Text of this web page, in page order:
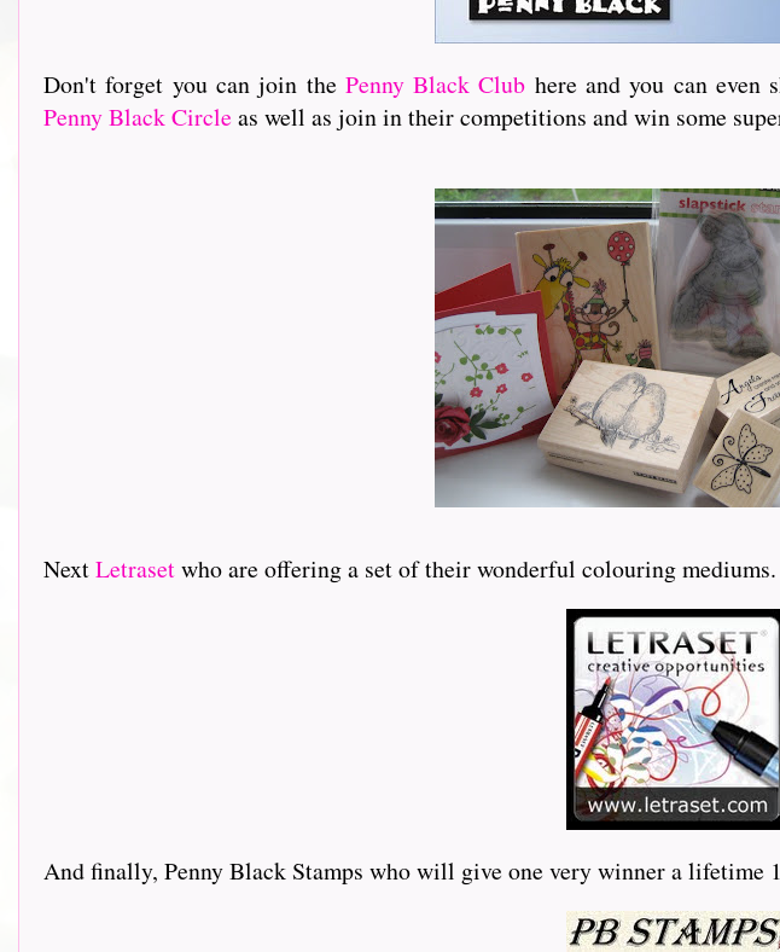
Don't forget you can join the Penny Black Club here and you can even
Penny Black Circle as well as join in their competitions and win some
NextLetrasetwho are offering a set of their wonderful colouring mediums.
And finally, Penny Black Stamps who will give one very winner a lifetime